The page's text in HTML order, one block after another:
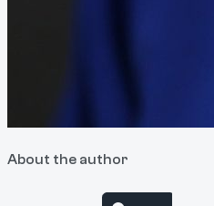
About the author